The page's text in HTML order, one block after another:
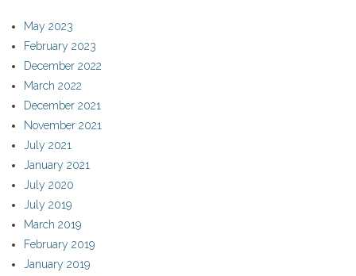
May 2023
February 2023
December 2022
March 2022
December 2021
November 2021
July 2021
January 2021
July 2020
July 2019
March 2019
February 2019
January 2019